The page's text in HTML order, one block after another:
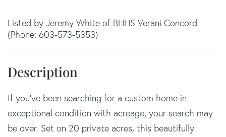
Listed by Jeremy White of BHHS Verani Concord
(Phone: 603-573-5353)
If you've been searching for a custom home in
exceptional condition with acreage, your search may
be over. Set on 20 private acres, this beautifully